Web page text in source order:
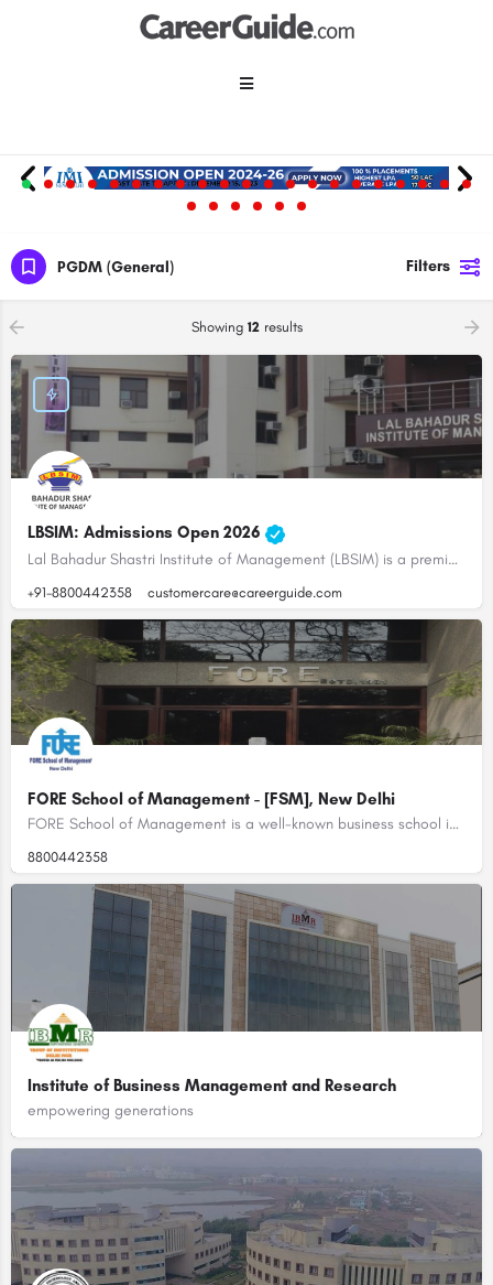
PGDM (General) Filters
Showing 12results
LBSIM: Admissions Open 2026
Lal Bahadur Shastri Institute of Management (LBSIM) is a premier business school located in Delhi, India. It…
+91-8800442358 customercare@careerguide.com
FORE School of Management - [FSM], New Delhi
FORE School of Management is a well-known business school in India. It is accredited by the NBA and the…
8800442358
Institute of Business Management and Research
empowering generations